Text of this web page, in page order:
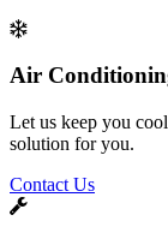
Air
Let us keep you
solution for you.
Contact Us